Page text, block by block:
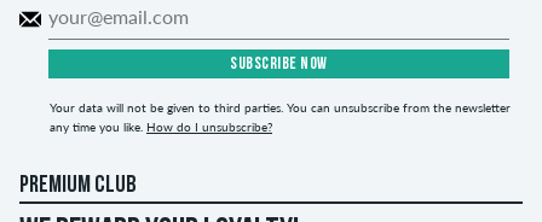
SUBSCRIBE NOW
Your data will not be given to third parties. You can unsubscribe from the newsletter
any time you like. How do I unsubscribe?
PREMIUM CLUB